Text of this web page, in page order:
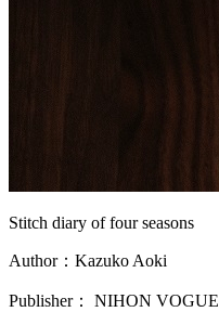
Stitch diary of four seasons
Author：Kazuko Aoki
Publisher： NIHON VOGUE